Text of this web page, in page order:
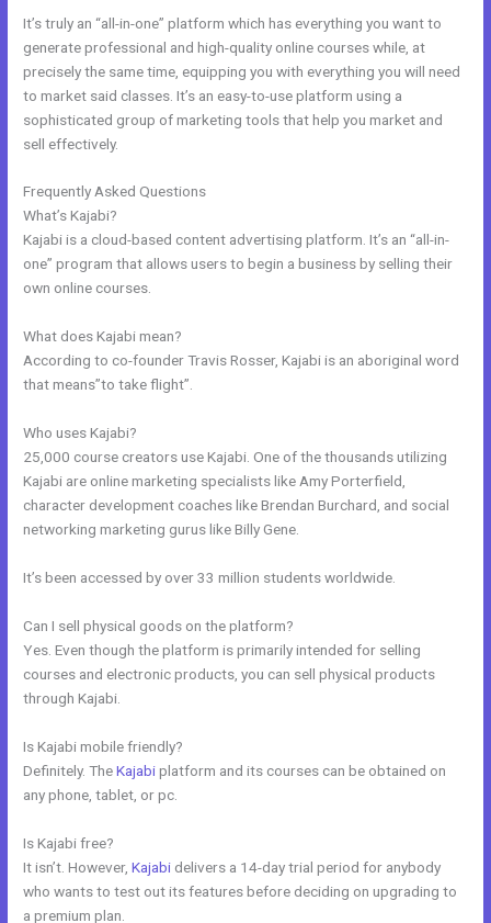
It’s truly an “all-in-one” platform which has everything you want to
generate professional and high-quality online courses while, at
precisely the same time, equipping you with everything you will need
to market said classes. It’s an easy-to-use platform using a
sophisticated group of marketing tools that help you market and
sell effectively.
Frequently Asked Questions
What’s Kajabi?
Kajabi is a cloud-based content advertising platform. It’s an “all-in-
one” program that allows users to begin a business by selling their
own online courses.
What does Kajabi mean?
According to co-founder Travis Rosser, Kajabi is an aboriginal word
that means”to take flight”.
Who uses Kajabi?
25,000 course creators use Kajabi. One of the thousands utilizing
Kajabi are online marketing specialists like Amy Porterfield,
character development coaches like Brendan Burchard, and social
networking marketing gurus like Billy Gene.
It’s been accessed by over 33 million students worldwide.
Can I sell physical goods on the platform?
Yes. Even though the platform is primarily intended for selling
courses and electronic products, you can sell physical products
through Kajabi.
Is Kajabi mobile friendly?
Definitely. TheKajabiplatform and its courses can be obtained on
any phone, tablet, or pc.
Is Kajabi free?
It isn’t. However,Kajabi delivers a 14-day trial period for anybody
who wants to test out its features before deciding on upgrading to
a premium plan.